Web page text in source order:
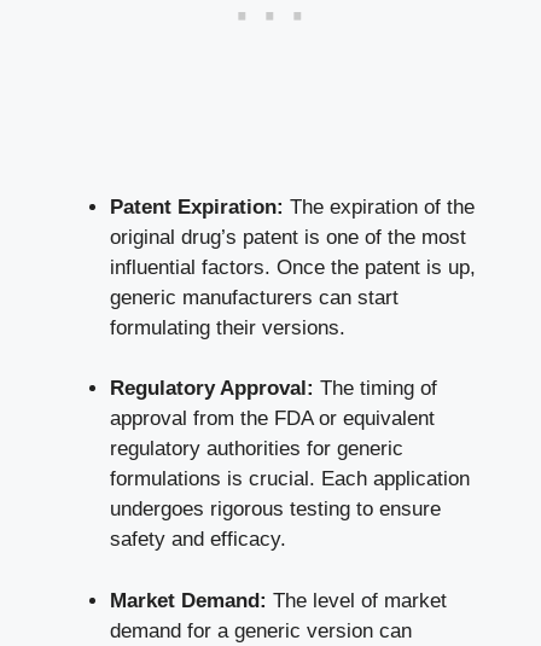
Patent Expiration: The expiration of the
original drug’s patent is one of the most
influential factors. Once the patent is up,
generic manufacturers can start
formulating their versions.
Regulatory Approval: The timing of
approval from the FDA or equivalent
regulatory authorities for generic
formulations is crucial. Each application
undergoes rigorous testing to ensure
safety and efficacy.
Market Demand: The level of market
demand for a generic version can